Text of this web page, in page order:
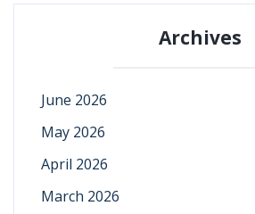
Archives
June 2026
May 2026
April 2026
March 2026